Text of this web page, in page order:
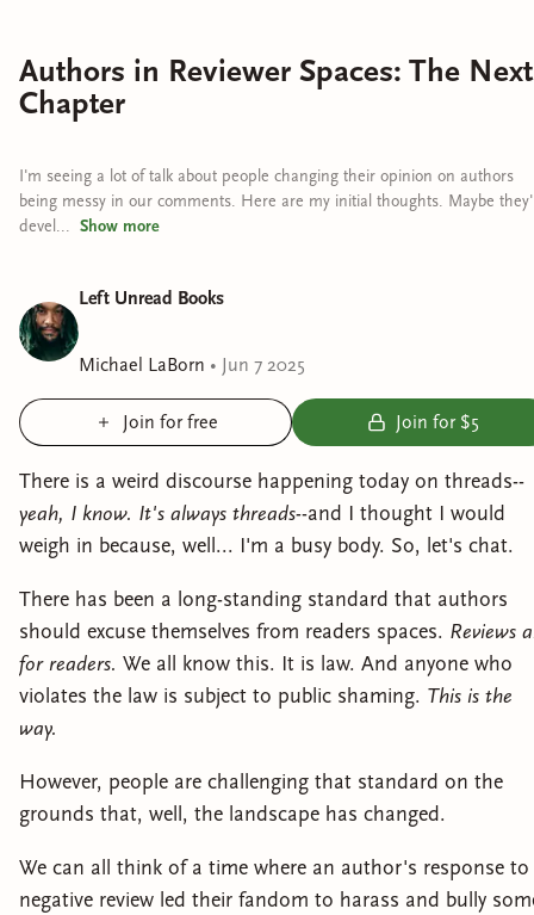
Authors in Reviewer Spaces: The Next
Chapter
I'm seeing a lot of talk about people changing their opinion on authors
being messy in our comments. Here are my initial thoughts. Maybe
devel... Show more
Left Unread Books
Michael LaBorn • Jun 7 2025
Join for free Join for $5
There is a weird discourse happening today on threads--
yeah, I know. It's always threads--and I thought I would
weigh in because, well... I'm a busy body. So, let's chat.
There has been a long-standing standard that authors
should excuse themselves from readers spaces. Reviews
for readers. We all know this. It is law. And anyone who
violates the law is subject to public shaming. This is the
way.
However, people are challenging that standard on the
grounds that, well, the landscape has changed.
We can all think of a time where an author's response to
negative review led their fandom to harass and bully